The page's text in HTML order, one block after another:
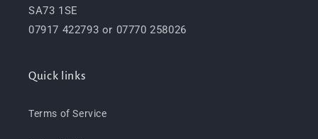
SA73 1SE
07917 422793 or 07770 258026
Quick links
Terms of Service